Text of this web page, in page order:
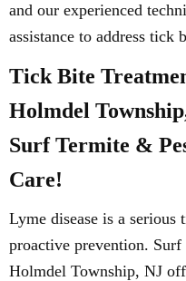
and our experienced
assistance to address tick
Tick Bite
Holmdel
Surf Termite &
Care!
Lyme disease is a
proactive prevention.
Holmdel Township, NJ